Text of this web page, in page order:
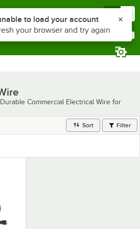
Commercial Electrical Wire for
Sort Filter
plus Z to reach the notifications list
to load your account
your browser and try again